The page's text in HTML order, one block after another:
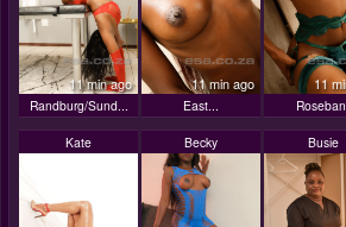
11 min ago
Randburg/Sund...
11 min ago
East...
11
Kate Becky Busie